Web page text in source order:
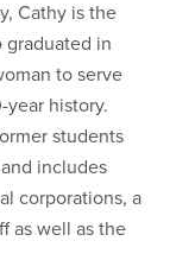
Cathy is the
in
to serve
year history.
students
includes
corporations, a
as well as the